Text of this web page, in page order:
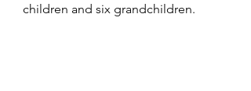
children and six grandchildren.